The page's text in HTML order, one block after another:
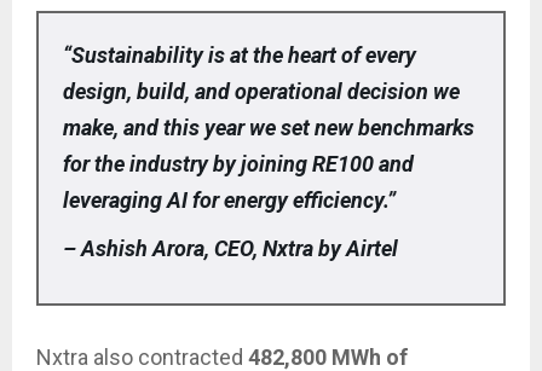
“Sustainability is at the heart of every
design, build, and operational decision we
make, and this year we set new benchmarks
for the industry by joining RE100 and
leveraging AI for energy efficiency.”
– Ashish Arora, CEO, Nxtra by Airtel
Nxtra also contracted 482,800 MWh of